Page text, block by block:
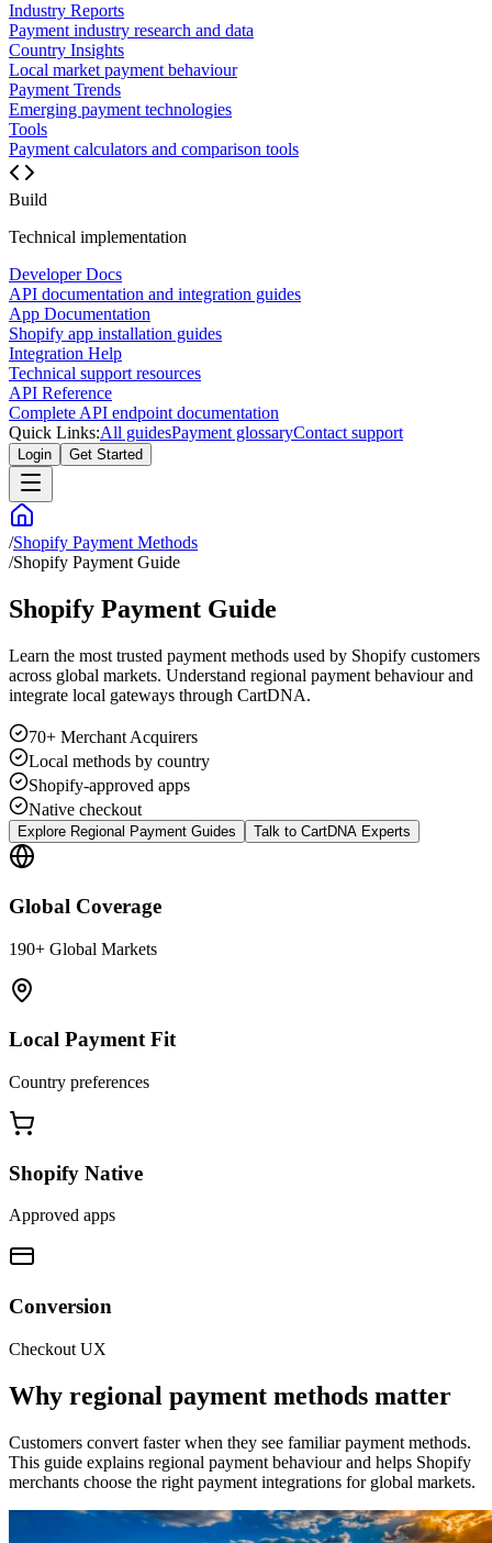
Industry Reports
Payment industry research and data
Country Insights
Local market payment behaviour
Payment Trends
Emerging payment technologies
Tools
Payment calculators and comparison tools
Build
Technical implementation
Developer Docs
API documentation and integration guides
App Documentation
Shopify app installation guides
Integration Help
Technical support resources
API Reference
Complete API endpoint documentation
Quick Links:All guidesPayment glossaryContact support
Login Get Started
/Shopify Payment Methods
/Shopify Payment Guide
Shopify Payment Guide
Learn the most trusted payment methods used by Shopify customers
across global markets. Understand regional payment behaviour and
integrate local gateways through CartDNA.
70+ Merchant Acquirers
Local methods by country
Shopify-approved apps
Native checkout
Explore Regional Payment Guides Talk to CartDNA Experts
Global Coverage
190+ Global Markets
Local Payment Fit
Country preferences
Shopify Native
Approved apps
Conversion
Checkout UX
Why regional payment methods matter
Customers convert faster when they see familiar payment methods.
This guide explains regional payment behaviour and helps Shopify
merchants choose the right payment integrations for global markets.